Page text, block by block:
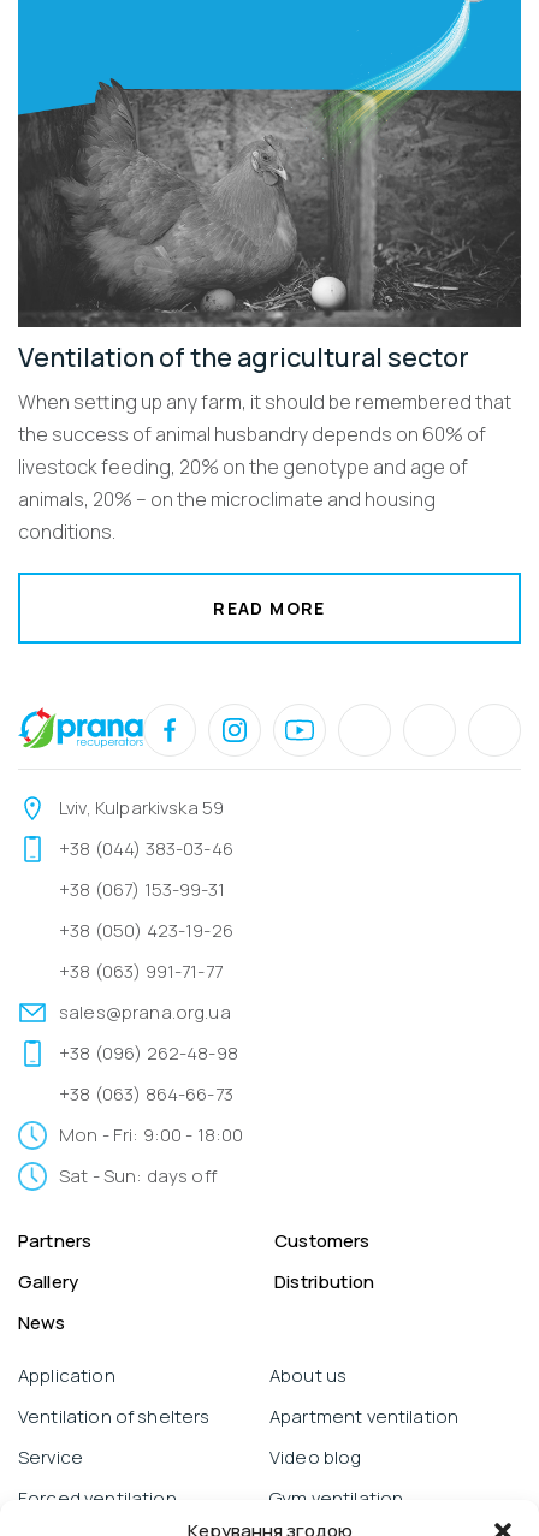
Керування згодою
Ventilation of the agricultural sector
When setting up any farm, it should be remembered that
the success of animal husbandry depends on 60% of
livestock feeding, 20% on the genotype and age of
animals, 20% – on the microclimate and housing
conditions.
READ MORE
Lviv, Kulparkivska 59
+38 (044) 383-03-46
+38 (067) 153-99-31
+38 (050) 423-19-26
+38 (063) 991-71-77
sales@prana.org.ua
+38 (096) 262-48-98
+38 (063) 864-66-73
Mon - Fri: 9:00 - 18:00
Sat - Sun: days off
Partners
Customers
Gallery
Distribution
News
Application
Ventilation of shelters
Service
Forced ventilation
About us
Apartment ventilation
Video blog
Gym ventilation